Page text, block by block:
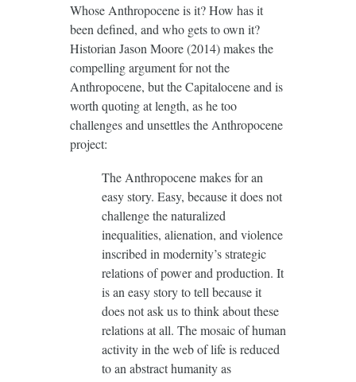
Whose Anthropocene is it? How has it
been defined, and who gets to own it?
Historian Jason Moore (2014) makes the
compelling argument for not the
Anthropocene, but the Capitalocene and is
worth quoting at length, as he too
challenges and unsettles the Anthropocene
project:
The Anthropocene makes for an
easy story. Easy, because it does not
challenge the naturalized
inequalities, alienation, and violence
inscribed in modernity’s strategic
relations of power and production. It
is an easy story to tell because it
does not ask us to think about these
relations at all. The mosaic of human
activity in the web of life is reduced
to an abstract humanity as